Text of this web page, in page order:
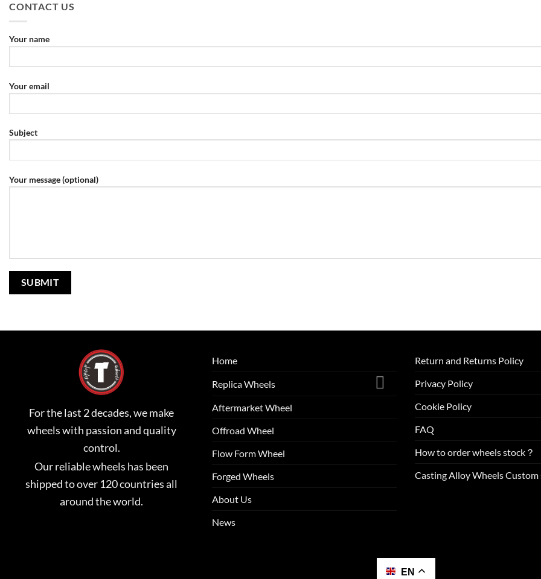
CONTACT US
Your name
Your email
Subject
Your message (optional)
For the last 2 decades, we make
wheels with passion and quality
control.
Our reliable wheels has been
shipped to over 120 countries all
around the world.
Home
Replica Wheels
Aftermarket Wheel
Offroad Wheel
Flow Form Wheel
Forged Wheels
About Us
News
Return and Returns Policy
Privacy Policy
Cookie Policy
FAQ
How to order wheels stock？
Casting Alloy Wheels Custom
EN